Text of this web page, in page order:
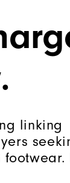
linking